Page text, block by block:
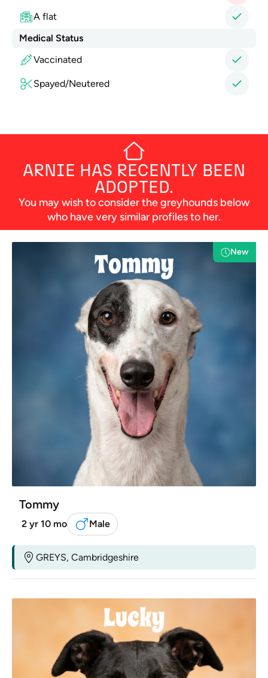
A flat
Medical Status
Vaccinated
Spayed/Neutered
ARNIE HAS RECENTLY BEEN
ADOPTED.
You may wish to consider the greyhounds below
who have very similar profiles to her.
New
Tommy
2 yr 10 mo Male
GREYS, Cambridgeshire